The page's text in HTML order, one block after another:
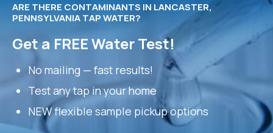
ARE THERE CONTAMINANTS IN LANCASTER,
PENNSYLVANIA TAP WATER?
Get a FREE Water Test!
No mailing — fast results!
Test any tap in your home
NEW flexible sample pickup options